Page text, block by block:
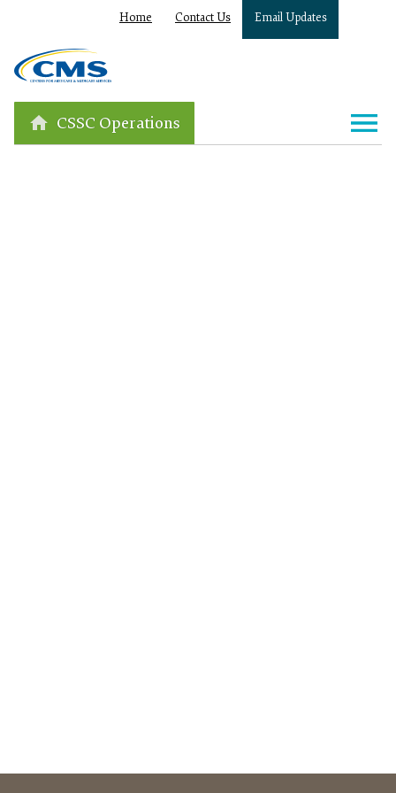
Home Contact Us Email Updates
CSSC Operations